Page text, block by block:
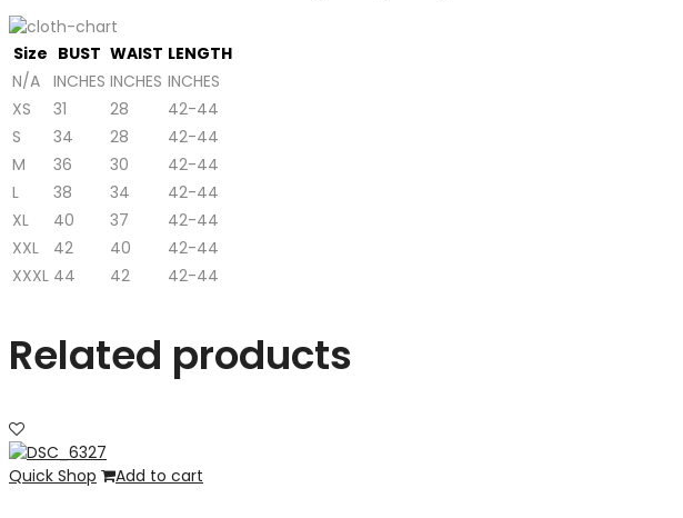
Size BUST WAIST LENGTH
N/A INCHES INCHES INCHES
XS
31 28
42-44
S
34 28
42-44
M
36 30
42-44
L
38 34
42-44
XL
40 37
42-44
XXL
42 40
42-44
XXXL 44 42 42-44
Related products
Quick Shop Add to cart